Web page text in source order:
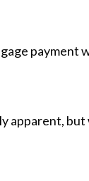
payment
apparent,